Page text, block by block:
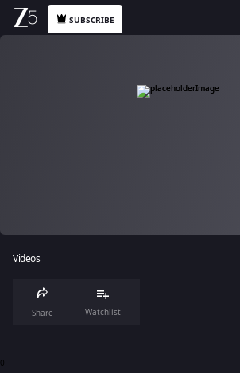
SUBSCRIBE
Videos
Share Watchlist
0